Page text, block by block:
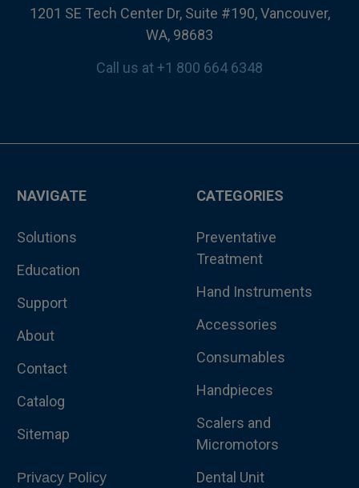
1201 SE Tech Center Dr, Suite #190, Vancouver,
WA, 98683
Call us at +1 800 664 6348
NAVIGATE
Solutions
Education
Support
About
Contact
Catalog
Sitemap
Privacy Policy
CATEGORIES
Preventative
Treatment
Hand Instruments
Accessories
Consumables
Handpieces
Scalers and
Micromotors
Dental Unit